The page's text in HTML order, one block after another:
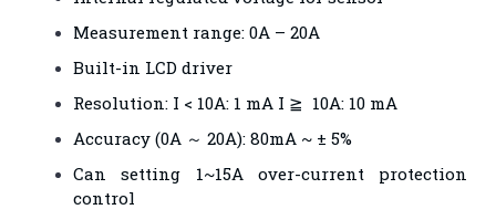
Measurement range: 0A – 20A
Built-in LCD driver
Resolution: I < 10A: 1 mA I ≧ 10A: 10 mA
Accuracy (0A ～ 20A): 80mA ~ ± 5%
Can setting 1~15A over-current protection
control